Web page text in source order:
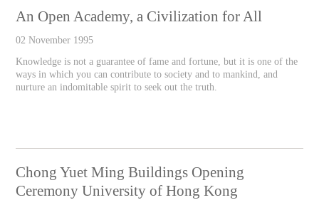
An Open Academy, a Civilization for All
02 November 1995
Knowledge is not a guarantee of fame and fortune, but it is one of the
ways in which you can contribute to society and to mankind, and
nurture an indomitable spirit to seek out the truth.
Chong Yuet Ming Buildings Opening
Ceremony University of Hong Kong